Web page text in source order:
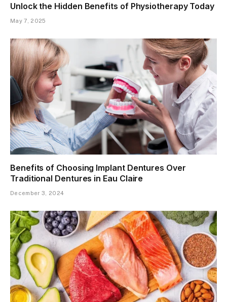
Unlock the Hidden Benefits of Physiotherapy Today
May 7, 2025
Benefits of Choosing Implant Dentures Over
Traditional Dentures in Eau Claire
December 3, 2024